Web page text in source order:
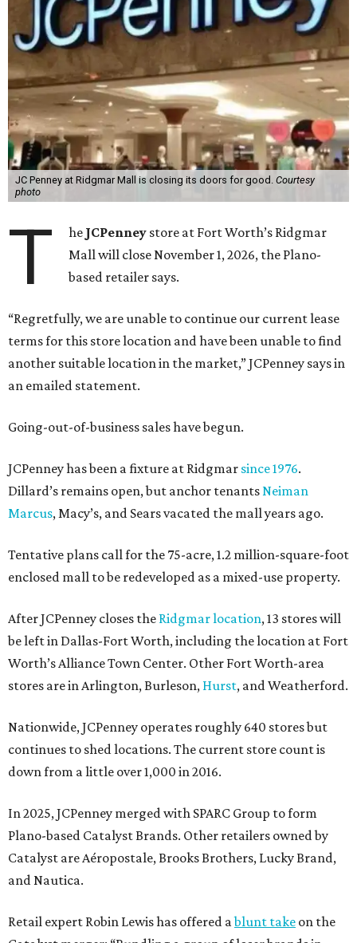
JC Penney at Ridgmar Mall is closing its doors for good. Courtesy
photo
T he JCPenney store at Fort Worth’s Ridgmar
Mall will close November 1, 2026, the Plano-
based retailer says.
“Regretfully, we are unable to continue our current lease
terms for this store location and have been unable to find
another suitable location in the market,” JCPenney says in
an emailed statement.
Going-out-of-business sales have begun.
JCPenney has been a fixture at Ridgmar since 1976.
Dillard’s remains open, but anchor tenants Neiman
Marcus, Macy’s, and Sears vacated the mall years ago.
Tentative plans call for the 75-acre, 1.2 million-square-foot
enclosed mall to be redeveloped as a mixed-use property.
After JCPenney closes the Ridgmar location, 13 stores will
be left in Dallas-Fort Worth, including the location at Fort
Worth’s Alliance Town Center. Other Fort Worth-area
stores are in Arlington, Burleson, Hurst, and Weatherford.
Nationwide, JCPenney operates roughly 640 stores but
continues to shed locations. The current store count is
down from a little over 1,000 in 2016.
In 2025, JCPenney merged with SPARC Group to form
Plano-based Catalyst Brands. Other retailers owned by
Catalyst are Aéropostale, Brooks Brothers, Lucky Brand,
and Nautica.
Retail expert Robin Lewis has offered ablunt take on the